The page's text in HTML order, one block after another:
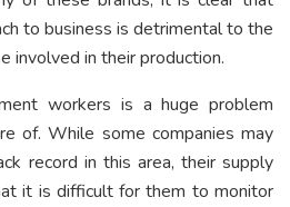
to business is detrimental to the
involved in their production.
workers is a huge problem
of. While some companies may
record in this area, their supply
it is difficult for them to monitor